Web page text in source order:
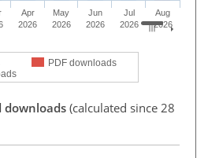
PDF downloads
Apr
2026
May
2026
Jun
2026
Jul
2026
Aug
2026
downloads (calculated since 28